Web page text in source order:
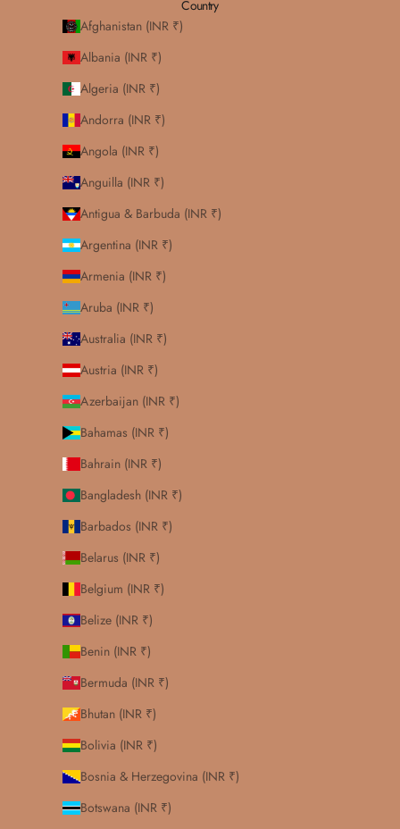
Country
Afghanistan (INR ₹)
Albania (INR ₹)
Algeria (INR ₹)
Andorra (INR ₹)
Angola (INR ₹)
Anguilla (INR ₹)
Antigua & Barbuda (INR ₹)
Argentina (INR ₹)
Armenia (INR ₹)
Aruba (INR ₹)
Australia (INR ₹)
Austria (INR ₹)
Azerbaijan (INR ₹)
Bahamas (INR ₹)
Bahrain (INR ₹)
Bangladesh (INR ₹)
Barbados (INR ₹)
Belarus (INR ₹)
Belgium (INR ₹)
Belize (INR ₹)
Benin (INR ₹)
Bermuda (INR ₹)
Bhutan (INR ₹)
Bolivia (INR ₹)
Bosnia & Herzegovina (INR ₹)
Botswana (INR ₹)